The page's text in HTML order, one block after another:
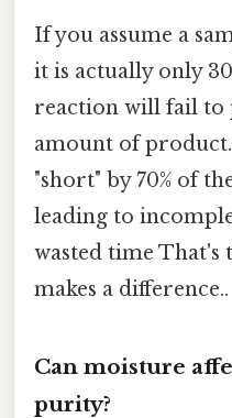
If you assume a
it is actually only
reaction will fail to
amount of
"short" by 70% of
leading to
wasted time That's
makes a difference..
Can moisture
purity?